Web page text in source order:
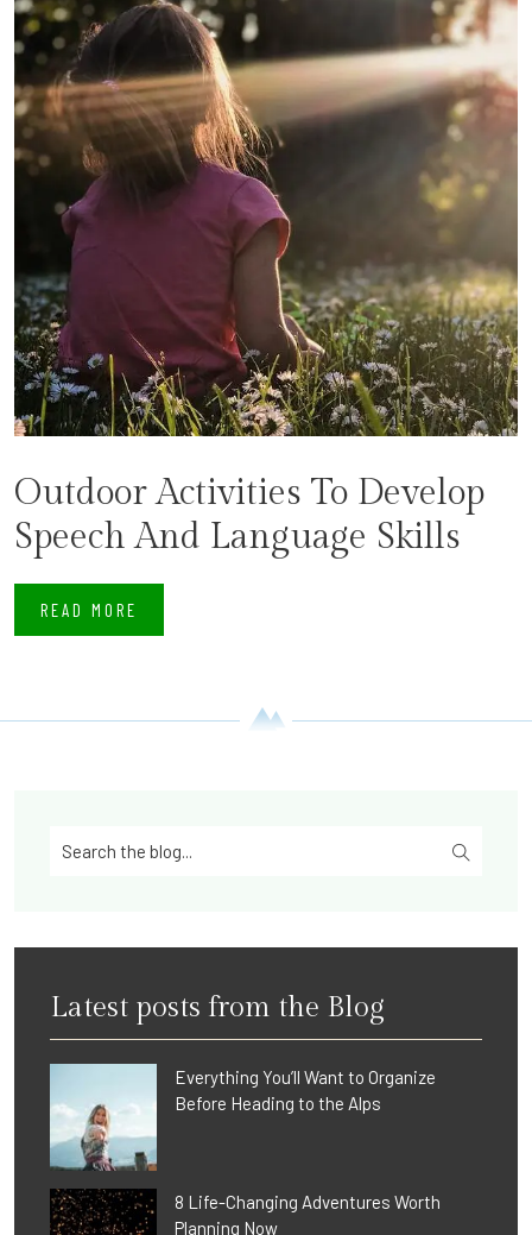
Outdoor Activities To Develop
Speech And Language Skills
READ MORE
Latest posts from the Blog
Everything You’ll Want to Organize
Before Heading to the Alps
8 Life-Changing Adventures Worth
Planning Now